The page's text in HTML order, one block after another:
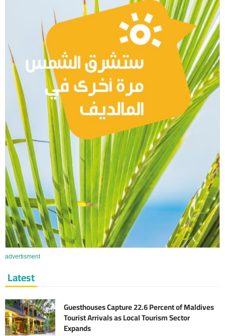
advertisment
Latest
Guesthouses Capture 22.6 Percent of Maldives
Tourist Arrivals as Local Tourism Sector
Expands